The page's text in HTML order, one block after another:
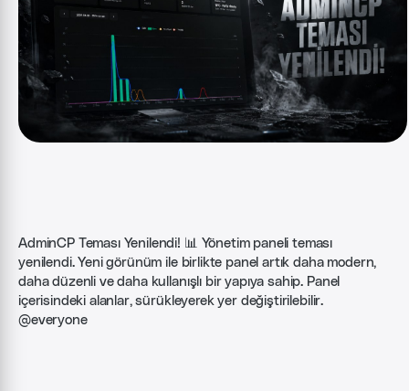
AdminCP Teması Yenilendi! 📊 Yönetim paneli teması
yenilendi. Yeni görünüm ile birlikte panel artık daha modern,
daha düzenli ve daha kullanışlı bir yapıya sahip. Panel
içerisindeki alanlar, sürükleyerek yer değiştirilebilir.
@everyone